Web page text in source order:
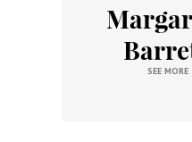
SEE MORE